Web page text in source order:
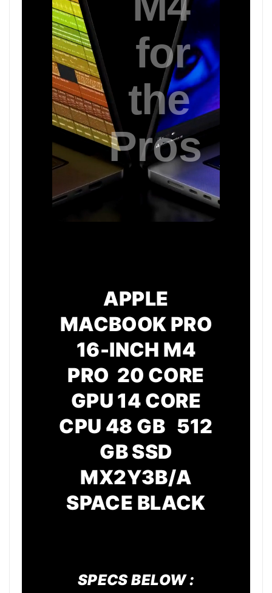
APPLE
MACBOOK PRO
16-INCH M4
PRO 20 CORE
GPU 14 CORE
CPU 48 GB 512
GB SSD
MX2Y3B/A
SPACE BLACK
SPECS BELOW :